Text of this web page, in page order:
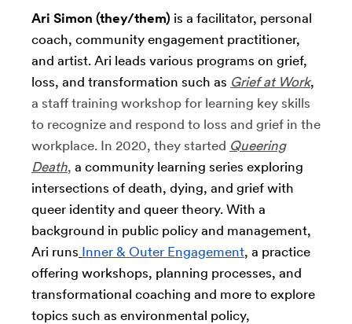
Ari Simon (they/them) is a facilitator, personal
coach, community engagement practitioner,
and artist. Ari leads various programs on grief,
loss, and transformation such as Grief at Work,
a staff training workshop for learning key skills
to recognize and respond to loss and grief in the
workplace. In 2020, they started Queering
Death, a community learning series exploring
intersections of death, dying, and grief with
queer identity and queer theory. With a
background in public policy and management,
Ari runs Inner & Outer Engagement, a practice
offering workshops, planning processes, and
transformational coaching and more to explore
topics such as environmental policy,